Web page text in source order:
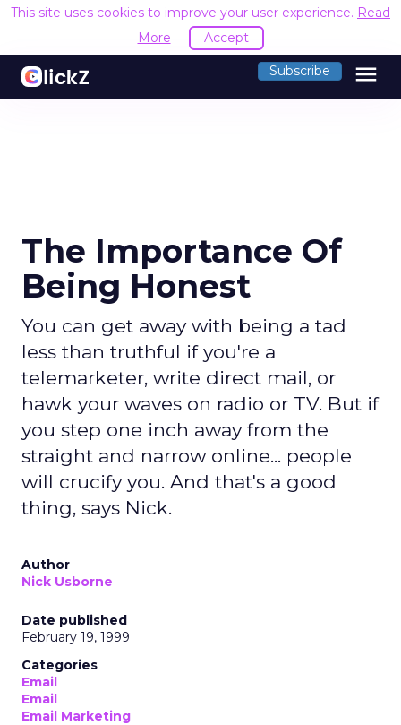
This site uses cookies to improve your user experience. Read
More
Accept
Subscribe menu
The Importance Of
Being Honest
You can get away with being a tad
less than truthful if you're a
telemarketer, write direct mail, or
hawk your waves on radio or TV. But if
you step one inch away from the
straight and narrow online... people
will crucify you. And that's a good
thing, says Nick.
Author
Nick Usborne
Date published
February 19, 1999
Categories
Email
Email
Email Marketing